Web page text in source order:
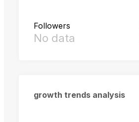
Followers
No data
growth trends analysis